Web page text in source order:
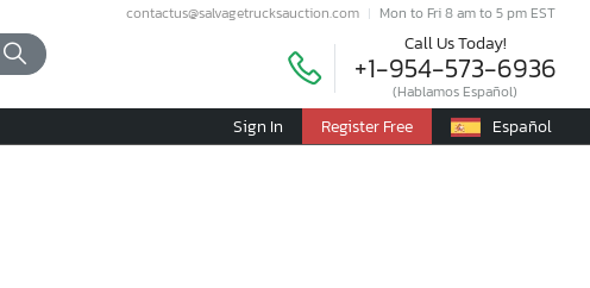
contactus@salvagetrucksauction.com Mon to Fri 8 am to 5 pm EST
Call Us Today!
+1-954-573-6936
(Hablamos Español)
Sign In Register Free Español